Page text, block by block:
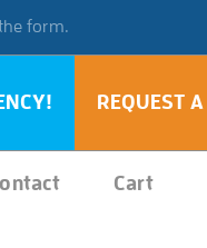
form.
REQUEST
Cart